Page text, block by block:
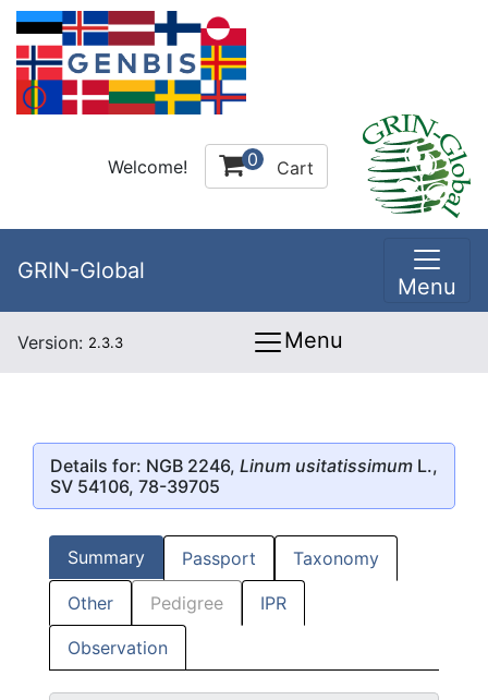
Welcome! 0 Cart
GRIN-Global
Menu
Version: 2.3.3 Menu
Details for: NGB 2246, Linum usitatissimum L.,
SV 54106, 78-39705
Summary Passport Taxonomy
Other Pedigree IPR
Observation